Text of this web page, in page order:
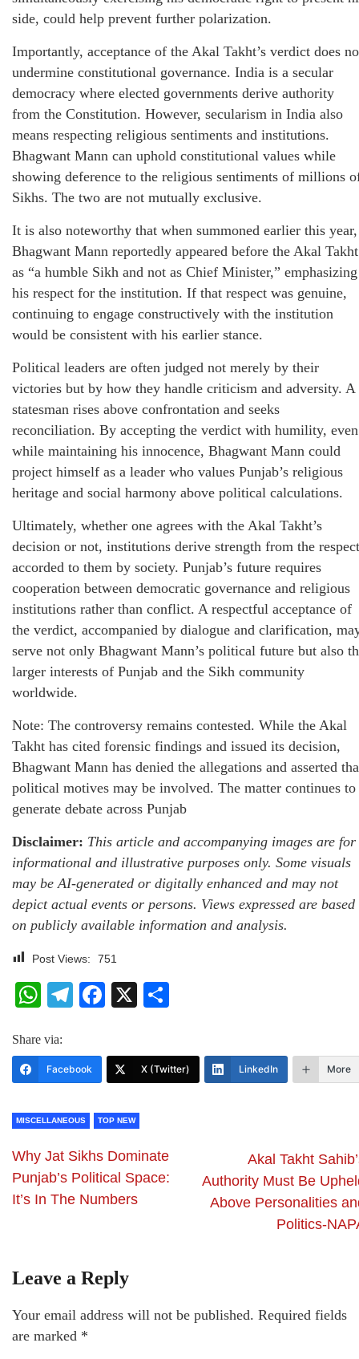
side, could help prevent further polarization.
Importantly, acceptance of the Akal Takht’s verdict does
undermine constitutional governance. India is a secular
democracy where elected governments derive authority
from the Constitution. However, secularism in India also
means respecting religious sentiments and institutions.
Bhagwant Mann can uphold constitutional values while
showing deference to the religious sentiments of millions
Sikhs. The two are not mutually exclusive.
It is also noteworthy that when summoned earlier this year,
Bhagwant Mann reportedly appeared before the Akal Takht
as “a humble Sikh and not as Chief Minister,” emphasizing
his respect for the institution. If that respect was genuine,
continuing to engage constructively with the institution
would be consistent with his earlier stance.
Political leaders are often judged not merely by their
victories but by how they handle criticism and adversity. A
statesman rises above confrontation and seeks
reconciliation. By accepting the verdict with humility, even
while maintaining his innocence, Bhagwant Mann could
project himself as a leader who values Punjab’s religious
heritage and social harmony above political calculations.
Ultimately, whether one agrees with the Akal Takht’s
decision or not, institutions derive strength from the respect
accorded to them by society. Punjab’s future requires
cooperation between democratic governance and religious
institutions rather than conflict. A respectful acceptance of
the verdict, accompanied by dialogue and clarification,
serve not only Bhagwant Mann’s political future but also
larger interests of Punjab and the Sikh community
worldwide.
Note: The controversy remains contested. While the Akal
Takht has cited forensic findings and issued its decision,
Bhagwant Mann has denied the allegations and asserted
political motives may be involved. The matter continues to
generate debate across Punjab
Disclaimer: This article and accompanying images are for
informational and illustrative purposes only. Some visuals
may be AI-generated or digitally enhanced and may not
depict actual events or persons. Views expressed are based
on publicly available information and analysis.
Post Views: 751
WhatsApp
Telegram
Facebook
X
Share via:
Facebook X (Twitter) LinkedIn More
MISCELLANEOUS TOP NEW
Why Jat Sikhs Dominate
Punjab’s Political Space:
It’s In The Numbers
Akal Takht
Authority Must Be
Above Personalities
Politics-
Leave a Reply
Your email address will not be published. Required fields
are marked *